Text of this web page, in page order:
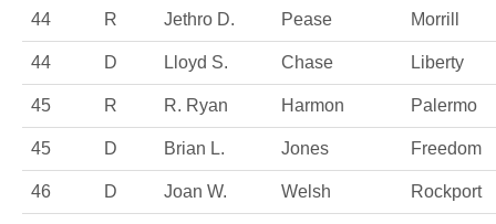
44 R Jethro D. Pease Morrill
44 D Lloyd S. Chase Liberty
45 R R. Ryan Harmon Palermo
45 D Brian L. Jones Freedom
46 D Joan W. Welsh Rockport